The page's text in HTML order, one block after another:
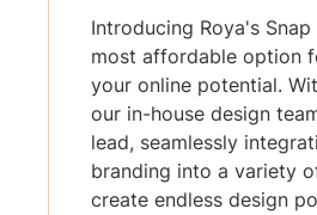
Introducing Roya's
most affordable option
your online potential.
our in-house design
lead, seamlessly
branding into a variety
create endless design